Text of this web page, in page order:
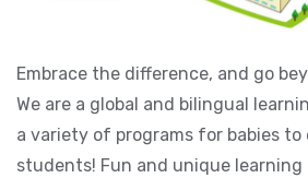
Embrace the difference, and go
We are a global and bilingual
a variety of programs for babies to
students! Fun and unique